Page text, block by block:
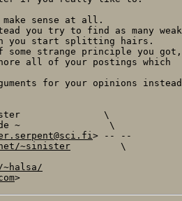
sense at all.
you try to find as many weak
you start splitting hairs.
strange principle you got,
all of your postings which
for your opinions instead
\
~                \
> -- --
~sinister
         \